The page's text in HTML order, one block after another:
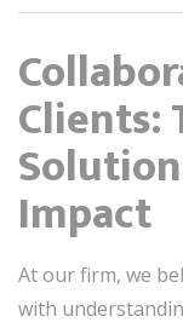
Clients:
Impact
At our firm, we
with